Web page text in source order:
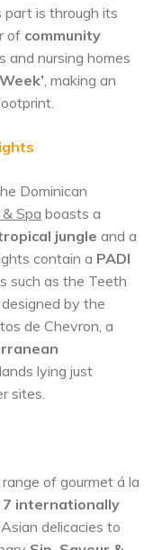
is through its
of community
and nursing homes
, making an
Dominican
Spa boasts a
jungle and a
contain a PADI
such as the Teeth
by the
de Chevron, a
lying just
sites.
of gourmet á la
7 internationally
delicacies to